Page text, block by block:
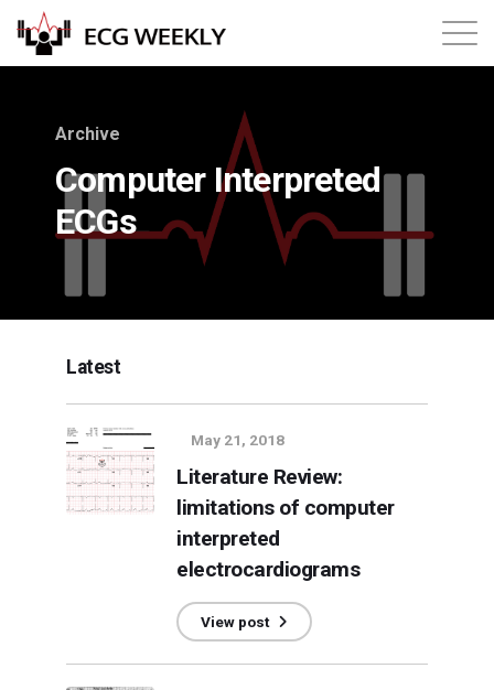
Annual ECG Competition
Products
Membership
Login
Archive
Computer Interpreted
ECGs
Latest
May 21, 2018
Literature Review:
limitations of computer
interpreted
electrocardiograms
View post